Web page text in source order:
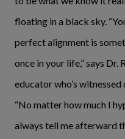
floating in a black sky.
perfect alignment is
once in your life,” says Dr.
educator who’s
“No matter how much I
always tell me afterward